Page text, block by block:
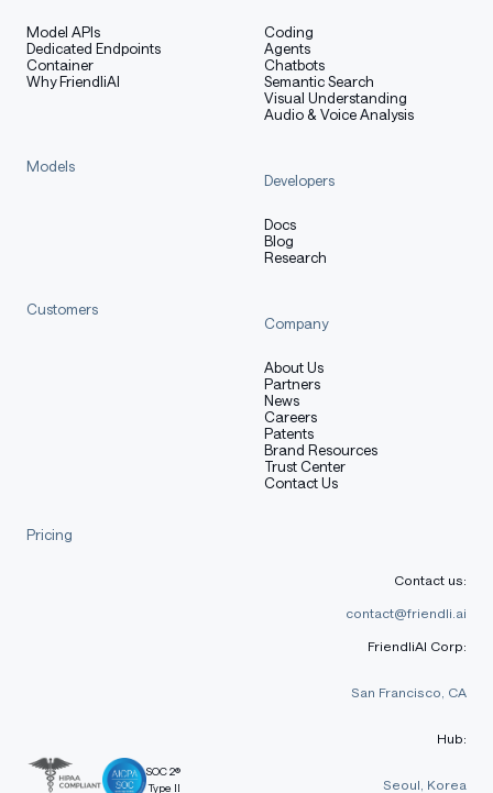
Model APIs
Dedicated Endpoints
Container
Why FriendliAI
Coding
Agents
Chatbots
Semantic Search
Visual Understanding
Audio & Voice Analysis
Models
Developers
Docs
Blog
Research
Customers
Company
About Us
Partners
News
Careers
Patents
Brand Resources
Trust Center
Contact Us
Pricing
SOC 2®
Type II
Contact us:
contact@friendli.ai
FriendliAI Corp:
San Francisco, CA
Hub:
Seoul, Korea